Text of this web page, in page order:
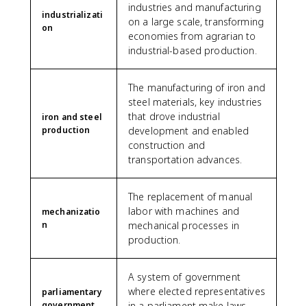
industrializati
on
industries and manufacturing
on a large scale, transforming
economies from agrarian to
industrial-based production.
iron and steel
production
The manufacturing of iron and
steel materials, key industries
that drove industrial
development and enabled
construction and
transportation advances.
mechanizatio
n
The replacement of manual
labor with machines and
mechanical processes in
production.
parliamentary
A system of government
where elected representatives